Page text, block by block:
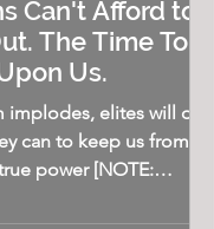
Can't Afford to
The Time To
Us.
implodes, elites will do
can to keep us from
power [NOTE: